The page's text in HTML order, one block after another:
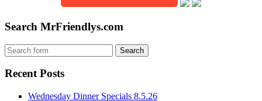
Search MrFriendlys.com
Recent Posts
Wednesday Dinner Specials 8.5.26